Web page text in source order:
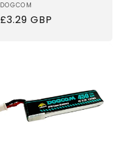
Vendor:
DOGCOM
Regular
£3.29 GBP